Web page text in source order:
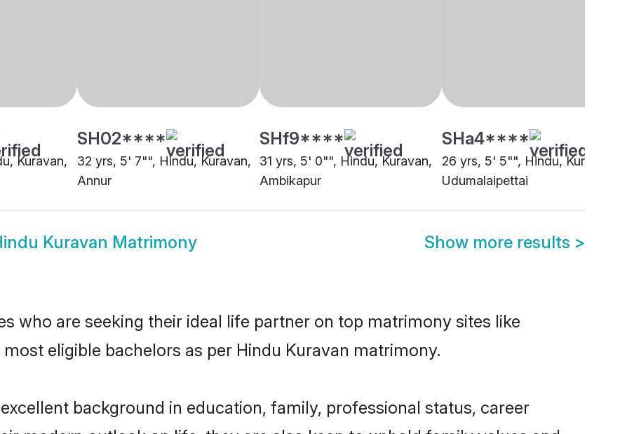
Kuravan,
SH02****
32 yrs, 5' 7"", Hindu, Kuravan,
Annur
SHf9****
31 yrs, 5' 0"", Hindu, Kuravan,
Ambikapur
SHa4****
26 yrs, 5' 5"", Hindu, Kuravan,
Udumalaipettai
Kuravan Matrimony Show more results >
who are seeking their ideal life partner on top matrimony sites like
eligible bachelors as per Hindu Kuravan matrimony.
background in education, family, professional status, career